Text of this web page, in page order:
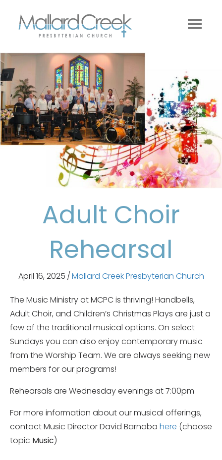
Adult Choir
Rehearsal
April 16, 2025 /Mallard Creek Presbyterian Church
The Music Ministry at MCPC is thriving! Handbells,
Adult Choir, and Children’s Christmas Plays are just a
few of the traditional musical options. On select
Sundays you can also enjoy contemporary music
from the Worship Team. We are always seeking new
members for our programs!
Rehearsals are Wednesday evenings at 7:00pm
For more information about our musical offerings,
contact Music Director David Barnaba here (choose
topic Music)